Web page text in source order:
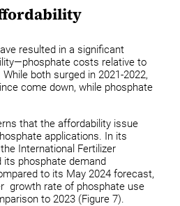
resulted in a significant
costs relative to
both surged in 2021-2022,
come down, while phosphate
that the affordability issue
applications. In its
the International Fertilizer
its phosphate demand
to its May 2024 forecast,
growth rate of phosphate use
to 2023 (Figure 7).